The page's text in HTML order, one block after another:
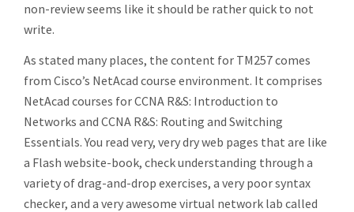
non-review seems like it should be rather quick to not
write.
As stated many places, the content for TM257 comes
from Cisco’s NetAcad course environment. It comprises
NetAcad courses for CCNA R&S: Introduction to
Networks and CCNA R&S: Routing and Switching
Essentials. You read very, very dry web pages that are like
a Flash website-book, check understanding through a
variety of drag-and-drop exercises, a very poor syntax
checker, and a very awesome virtual network lab called